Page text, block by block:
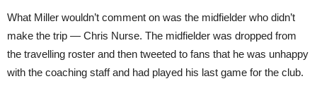
What Miller wouldn’t comment on was the midfielder who didn’t
make the trip — Chris Nurse. The midfielder was dropped from
the travelling roster and then tweeted to fans that he was unhappy
with the coaching staff and had played his last game for the club.